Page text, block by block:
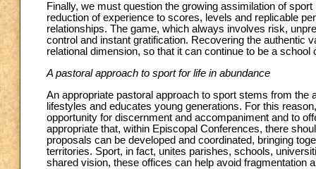
Finally, we must question the growing assimilation of
reduction of experience to scores, levels and replicable
relationships. The game, which always involves risk,
control and instant gratification. Recovering the authentic
relational dimension, so that it can continue to be a
A pastoral approach to sport for life in abundance
An appropriate pastoral approach to sport stems from
lifestyles and educates young generations. For this
opportunity for discernment and accompaniment and to
appropriate that, within Episcopal Conferences, there
proposals can be developed and coordinated, bringing
territories. Sport, in fact, unites parishes, schools,
shared vision, these offices can help avoid fragmentation